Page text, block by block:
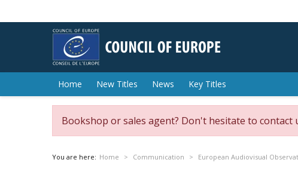
Home New Titles News Key Titles
Bookshop or sales agent? Don't hesitate to contact
You are here: Home Communication European Audiovisual